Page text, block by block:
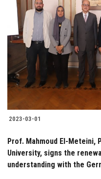
2023-03-01
Prof. Mahmoud El-Meteini,
University, signs the
understanding with the